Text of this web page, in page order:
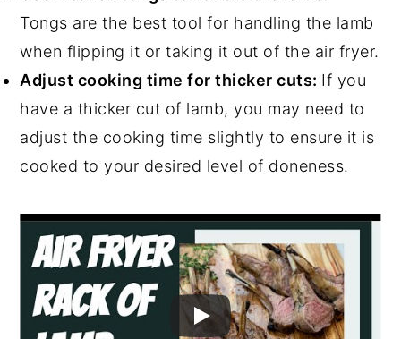
Tongs are the best tool for handling the lamb
when flipping it or taking it out of the air fryer.
Adjust cooking time for thicker cuts: If you
have a thicker cut of lamb, you may need to
adjust the cooking time slightly to ensure it is
cooked to your desired level of doneness.